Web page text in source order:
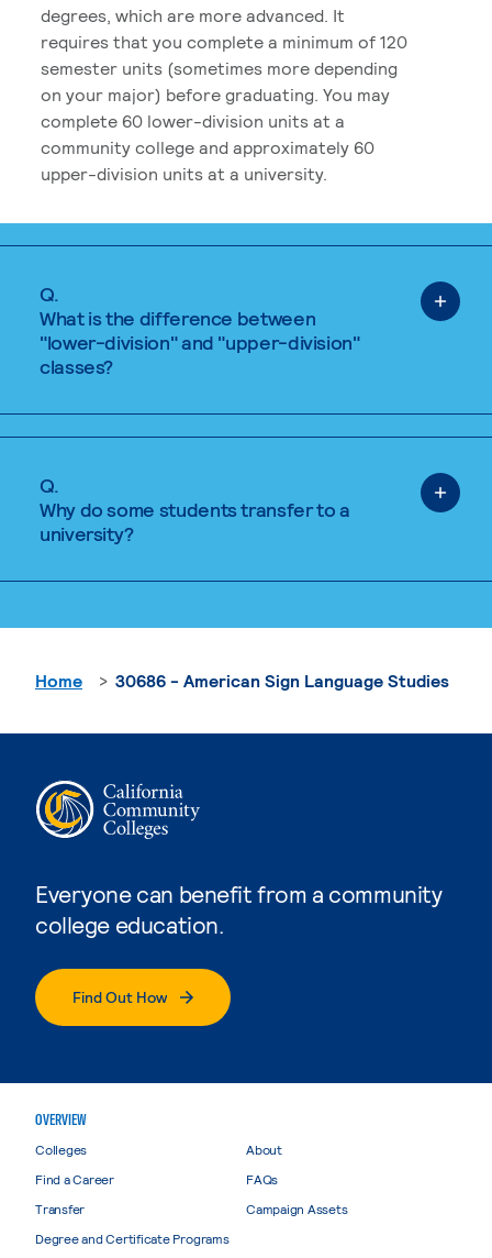
degrees, which are more advanced. It
requires that you complete a minimum of 120
semester units (sometimes more depending
on your major) before graduating. You may
complete 60 lower-division units at a
community college and approximately 60
upper-division units at a university.
Q.
What is the difference between
"lower-division" and "upper-division"
classes?
Q.
Why do some students transfer to a
university?
Everyone can benefit from a community
college education.
Find Out How
Home 30686 - American Sign Language Studies
OVERVIEW
Colleges
Find a Career
Transfer
Degree and Certificate Programs
About
FAQs
Campaign Assets